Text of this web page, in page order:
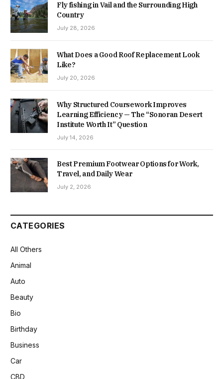
Fly fishing in Vail and the Surrounding High
Country
July 28, 2026
What Does a Good Roof Replacement Look
Like?
July 20, 2026
Why Structured Coursework Improves
Learning Efficiency — The “Sonoran Desert
Institute Worth It” Question
July 14, 2026
Best Premium Footwear Options for Work,
Travel, and Daily Wear
July 2, 2026
CATEGORIES
All Others
Animal
Auto
Beauty
Bio
Birthday
Business
Car
CBD